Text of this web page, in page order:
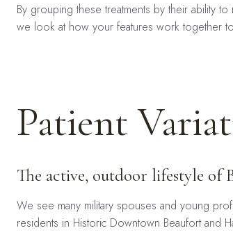
By grouping these treatments by their ability
we look at how your features work together
Patient
The active, outdoor lifestyle of
We see many military spouses and young
residents in Historic Downtown Beaufort and